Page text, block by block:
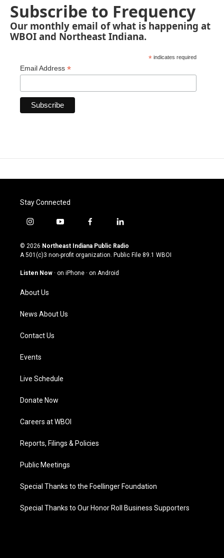
Subscribe to Frequency
Our monthly email of what is happening at
WBOI and Northeast Indiana.
* indicates required
Email Address *
Stay Connected
i
s
t
g
a
m
y
u
t
u
b
f
c
e
o
l
n
k
© 2026 Northeast Indiana Public Radio
A 501(c)3 non-profit organization. Public File 89.1 WBOI
Listen Now · on iPhone · on Android
About Us
News About Us
Contact Us
Events
Live Schedule
Donate Now
Careers at WBOI
Reports, Filings & Policies
Public Meetings
Special Thanks to the Foellinger Foundation
Special Thanks to Our Honor Roll Business Supporters